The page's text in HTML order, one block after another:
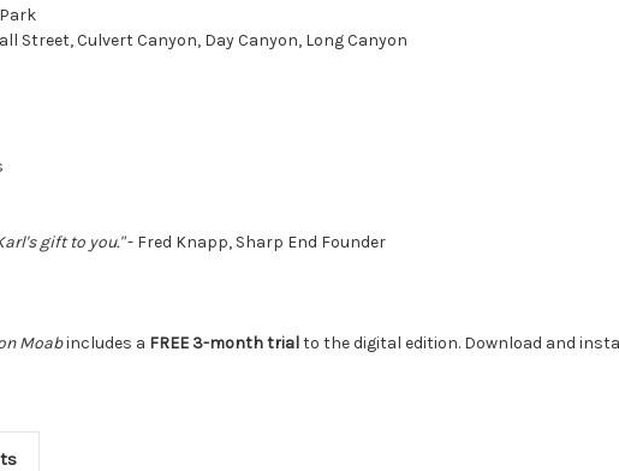
Street, Culvert Canyon, Day Canyon, Long Canyon
gift to you."- Fred Knapp, Sharp End Founder
Moabincludes a FREE 3-month trialto the digital edition. Download and